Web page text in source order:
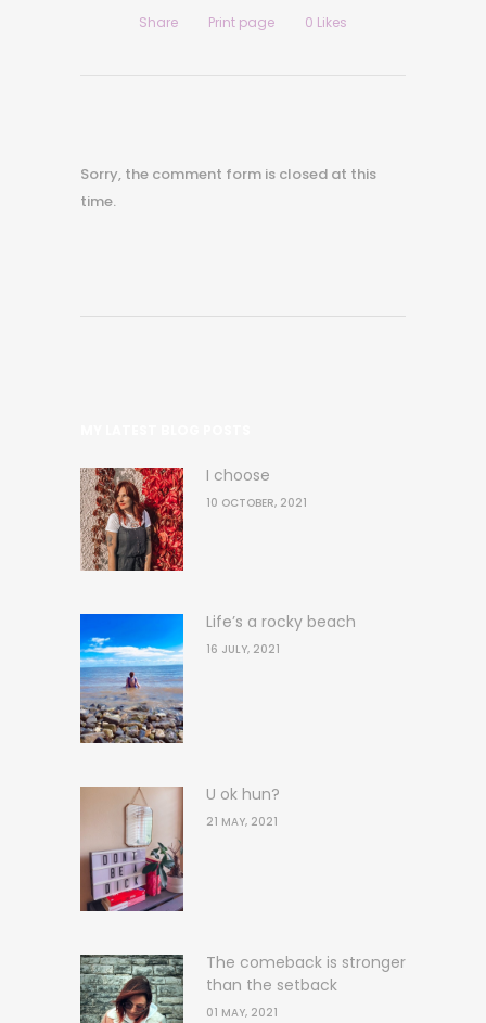
Share Print page 0 Likes
Sorry, the comment form is closed at this
time.
I choose
10 OCTOBER, 2021
Life’s a rocky beach
16 JULY, 2021
U ok hun?
21 MAY, 2021
The comeback is stronger
than the setback
01 MAY, 2021